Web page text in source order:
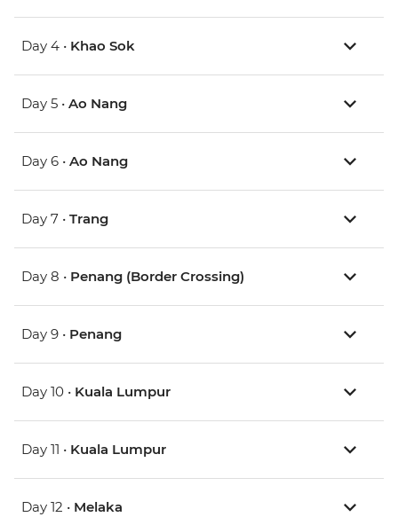
Day 4 • Khao Sok
Day 5 • Ao Nang
Day 6 • Ao Nang
Day 7 • Trang
Day 8 • Penang (Border Crossing)
Day 9 • Penang
Day 10 • Kuala Lumpur
Day 11 • Kuala Lumpur
Day 12 • Melaka